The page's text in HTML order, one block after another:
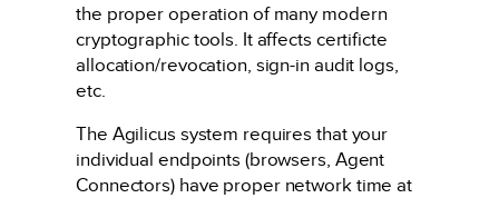
the proper operation of many modern
cryptographic tools. It affects certificte
allocation/revocation, sign-in audit logs,
etc.
The Agilicus system requires that your
individual endpoints (browsers, Agent
Connectors) have proper network time at